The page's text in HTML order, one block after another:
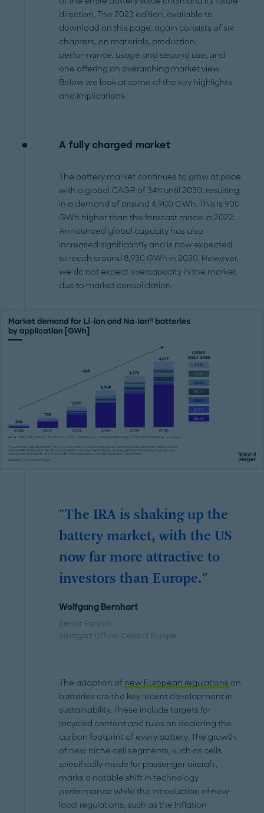
direction. The 2023 edition, available to
download on this page, again consists of six
chapters, on materials, production,
performance, usage and second use, and
one offering an overarching market view.
Below we look at some of the key highlights
and implications.
A fully charged market
The battery market continues to grow at pace
with a global CAGR of 34% until 2030, resulting
in a demand of around 4,900 GWh. This is 900
GWh higher than the forecast made in 2022.
Announced global capacity has also
increased significantly and is now expected
to reach around 8,930 GWh in 2030. However,
we do not expect overcapacity in the market
due to market consolidation.
"The IRA is shaking up the
battery market, with the US
now far more attractive to
investors than Europe."
Wolfgang Bernhart
Senior Partner
Stuttgart Office, Central Europe
The adoption of new European regulations on
batteries are the key recent development in
sustainability. These include targets for
recycled content and rules on declaring the
carbon footprint of every battery. The growth
of new niche cell segments, such as cells
specifically made for passenger aircraft,
marks a notable shift in technology
performance while the introduction of new
local regulations, such as the Inflation